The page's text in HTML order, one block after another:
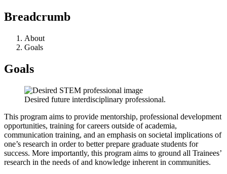
Breadcrumb
About
Goals
Goals
Desired future interdisciplinary professional.
This program aims to provide mentorship, professional development
opportunities, training for careers outside of academia,
communication training, and an emphasis on societal implications of
one’s research in order to better prepare graduate students for
success. More importantly, this program aims to ground all Trainees’
research in the needs of and knowledge inherent in communities.